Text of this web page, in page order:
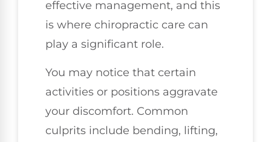
effective management, and this
is where chiropractic care can
play a significant role.
You may notice that certain
activities or positions aggravate
your discomfort. Common
culprits include bending, lifting,